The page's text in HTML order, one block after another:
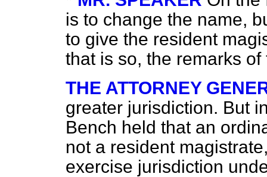
is to change the name,
to give the resident
that is so, the remarks
THE ATTORNEY
greater jurisdiction. But
Bench held that an
not a resident
exercise jurisdiction